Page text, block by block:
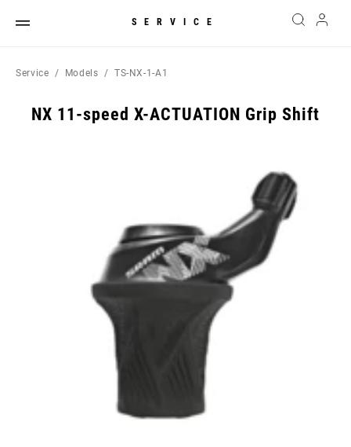
SERVICE
Service Models TS-NX-1-A1
NX 11-speed X-ACTUATION Grip Shift